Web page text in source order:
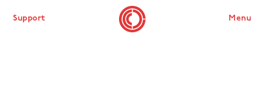
Support Menu